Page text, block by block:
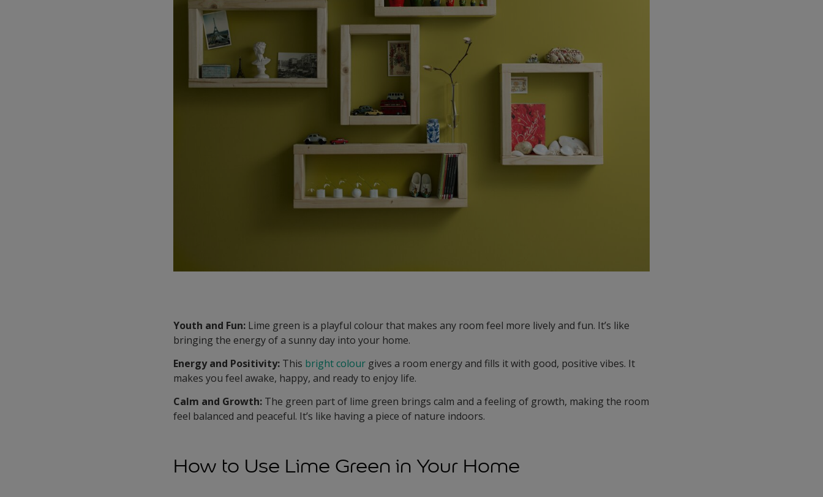
Youth and Fun: Lime green is a playful colour that makes any room feel more lively and fun. It’s like
bringing the energy of a sunny day into your home.
Energy and Positivity: This bright colour gives a room energy and fills it with good, positive vibes. It
makes you feel awake, happy, and ready to enjoy life.
Calm and Growth: The green part of lime green brings calm and a feeling of growth, making the room
feel balanced and peaceful. It’s like having a piece of nature indoors.
How to Use Lime Green in Your Home